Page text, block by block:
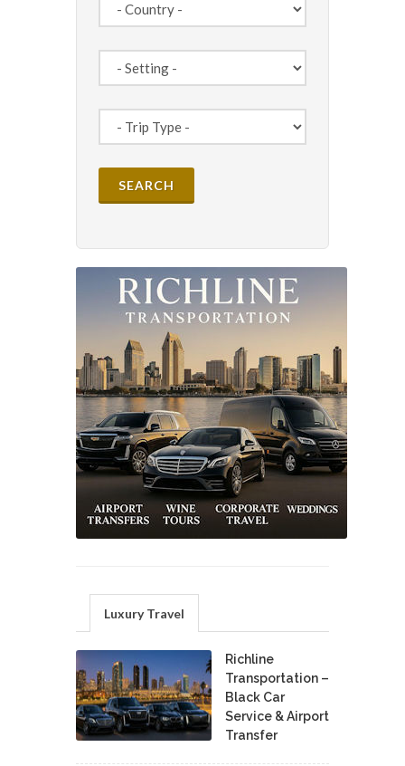
Luxury Travel
Richline
Transportation –
Black Car
Service & Airport
Transfer